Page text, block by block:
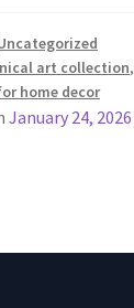
art collection,
home decor
January 24, 2026